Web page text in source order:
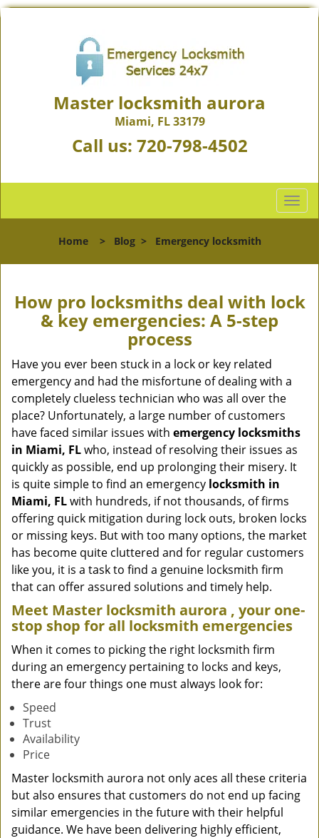
Master locksmith aurora
Miami, FL 33179
Call us: 720-798-4502
T
o
l
n
a
n
Home> Blog> Emergency locksmith
How pro locksmiths deal with lock
& key emergencies: A 5-step
process
Have you ever been stuck in a lock or key related
emergency and had the misfortune of dealing with a
completely clueless technician who was all over the
place? Unfortunately, a large number of customers
have faced similar issues with emergency locksmiths
in Miami, FLwho, instead of resolving their issues as
quickly as possible, end up prolonging their misery. It
is quite simple to find an emergency locksmith in
Miami, FLwith hundreds, if not thousands, of firms
offering quick mitigation during lock outs, broken locks
or missing keys. But with too many options, the market
has become quite cluttered and for regular customers
like you, it is a task to find a genuine locksmith firm
that can offer assured solutions and timely help.
Meet Master locksmith aurora , your one-
stop shop for all locksmith emergencies
When it comes to picking the right locksmith firm
during an emergency pertaining to locks and keys,
there are four things one must always look for:
Speed
Trust
Availability
Price
Master locksmith aurora not only aces all these criteria
but also ensures that customers do not end up facing
similar emergencies in the future with their helpful
guidance. We have been delivering highly efficient,